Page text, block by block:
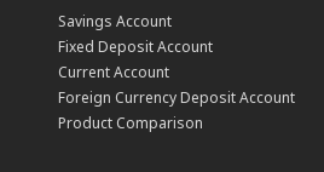
Savings Account
Fixed Deposit Account
Current Account
Foreign Currency Deposit Account
Product Comparison